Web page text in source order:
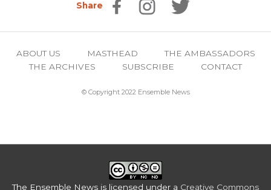
Share
ABOUT US MASTHEAD
THE AMBASSADORS
THE ARCHIVES
SUBSCRIBE CONTACT
© Copyright 2022 Ensemble News
The Ensemble News is licensed under a Creative Commons